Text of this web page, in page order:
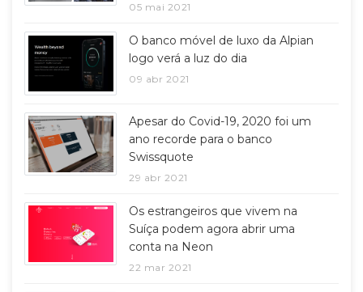
05 mai 2021
O banco móvel de luxo da Alpian
logo verá a luz do dia
09 abr 2021
Apesar do Covid-19, 2020 foi um
ano recorde para o banco
Swissquote
29 abr 2021
Os estrangeiros que vivem na
Suíça podem agora abrir uma
conta na Neon
22 mar 2021